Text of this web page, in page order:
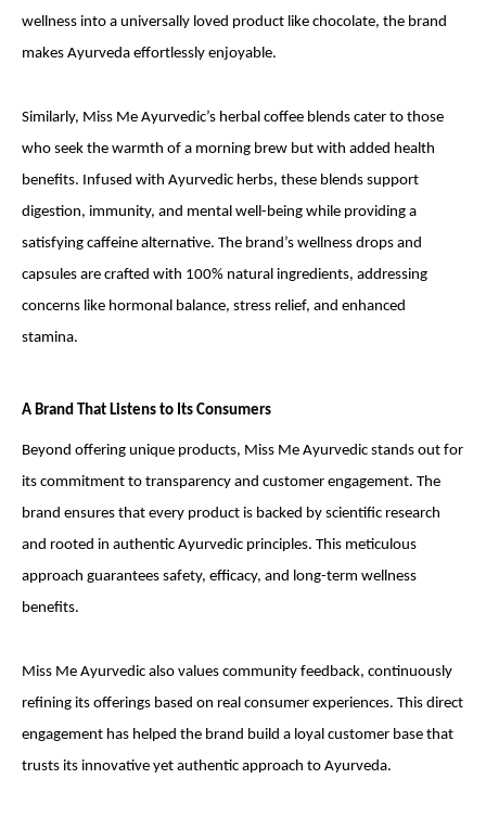
wellness into a universally loved product like chocolate, the brand
makes Ayurveda effortlessly enjoyable.
Similarly, Miss Me Ayurvedic’s herbal coffee blends cater to those
who seek the warmth of a morning brew but with added health
benefits. Infused with Ayurvedic herbs, these blends support
digestion, immunity, and mental well-being while providing a
satisfying caffeine alternative. The brand’s wellness drops and
capsules are crafted with 100% natural ingredients, addressing
concerns like hormonal balance, stress relief, and enhanced
stamina.
A Brand That Listens to Its Consumers
Beyond offering unique products, Miss Me Ayurvedic stands out for
its commitment to transparency and customer engagement. The
brand ensures that every product is backed by scientific research
and rooted in authentic Ayurvedic principles. This meticulous
approach guarantees safety, efficacy, and long-term wellness
benefits.
Miss Me Ayurvedic also values community feedback, continuously
refining its offerings based on real consumer experiences. This direct
engagement has helped the brand build a loyal customer base that
trusts its innovative yet authentic approach to Ayurveda.